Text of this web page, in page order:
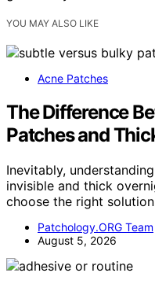
YOU MAY ALSO LIKE
Acne Patches
The Difference
Patches and
Inevitably,
invisible and thick
choose the right
Patchology.ORG Team
August 5, 2026